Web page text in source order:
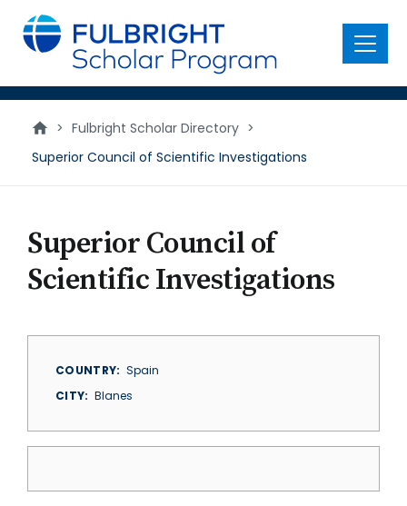
main
content
Menu
> Fulbright Scholar Directory >
Superior Council of Scientific Investigations
Superior Council of
Scientific Investigations
COUNTRY
Spain
CITY
Blanes